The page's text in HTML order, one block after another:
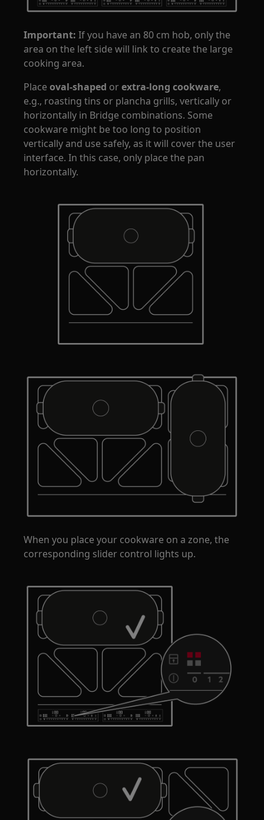
Important: If you have an 80 cm hob, only the
area on the left side will link to create the large
cooking area.
Placeoval-shaped orextra-long cookware,
e.g., roasting tins or plancha grills, vertically or
horizontally in Bridge combinations. Some
cookware might be too long to position
vertically and use safely, as it will cover the user
interface. In this case, only place the pan
horizontally.
When you place your cookware on a zone, the
corresponding slider control lights up.